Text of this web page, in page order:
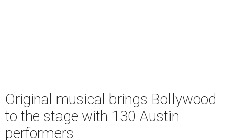
Original musical brings Bollywood
to the stage with 130 Austin
performers